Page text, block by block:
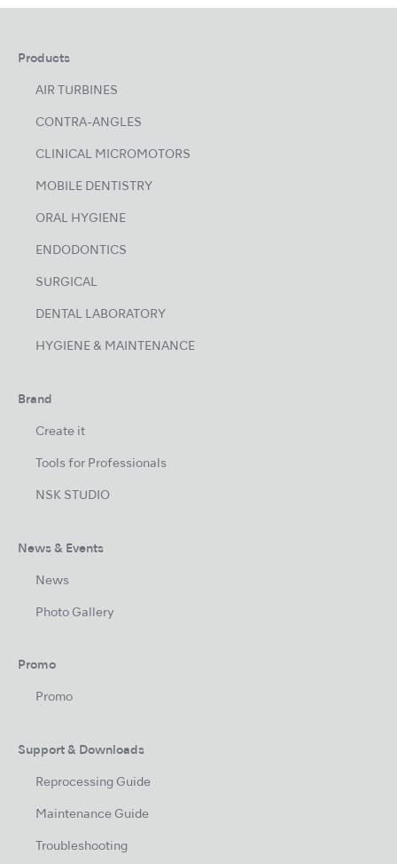
Products
AIR TURBINES
CONTRA-ANGLES
CLINICAL MICROMOTORS
MOBILE DENTISTRY
ORAL HYGIENE
ENDODONTICS
SURGICAL
DENTAL LABORATORY
HYGIENE & MAINTENANCE
Brand
Create it
Tools for Professionals
NSK STUDIO
News & Events
News
Photo Gallery
Promo
Promo
Support & Downloads
Reprocessing Guide
Maintenance Guide
Troubleshooting